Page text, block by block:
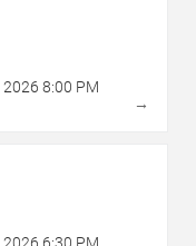
2026 8:00 PM
→
2026 6:30 PM